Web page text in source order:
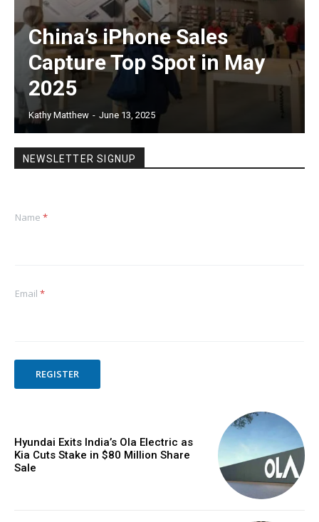
China’s iPhone Sales
Capture Top Spot in May
2025
Kathy Matthew - June 13, 2025
NEWSLETTER SIGNUP
Name *
Email *
REGISTER
Hyundai Exits India’s Ola Electric as
Kia Cuts Stake in $80 Million Share
Sale